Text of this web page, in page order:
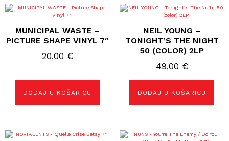
MUNICIPAL WASTE –
PICTURE SHAPE VINYL 7″
20,00 €
DODAJ U KOŠARICU
NEIL YOUNG –
TONIGHT’S THE NIGHT
50 (COLOR) 2LP
49,00 €
DODAJ U KOŠARICU